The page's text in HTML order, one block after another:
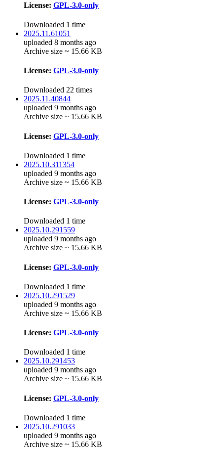
License: GPL-3.0-only
Downloaded 1 time
2025.11.61051
uploaded 8 months ago
Archive size ~ 15.66 KB
License: GPL-3.0-only
Downloaded 22 times
2025.11.40844
uploaded 9 months ago
Archive size ~ 15.66 KB
License: GPL-3.0-only
Downloaded 1 time
2025.10.311354
uploaded 9 months ago
Archive size ~ 15.66 KB
License: GPL-3.0-only
Downloaded 1 time
2025.10.291559
uploaded 9 months ago
Archive size ~ 15.66 KB
License: GPL-3.0-only
Downloaded 1 time
2025.10.291529
uploaded 9 months ago
Archive size ~ 15.66 KB
License: GPL-3.0-only
Downloaded 1 time
2025.10.291453
uploaded 9 months ago
Archive size ~ 15.66 KB
License: GPL-3.0-only
Downloaded 1 time
2025.10.291033
uploaded 9 months ago
Archive size ~ 15.66 KB